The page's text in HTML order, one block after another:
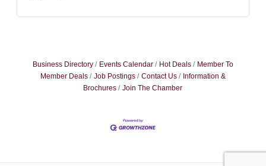
Business Directory Events Calendar Hot Deals
Member To
Member Deals
Job Postings Contact Us
Information &
Brochures
Join The Chamber